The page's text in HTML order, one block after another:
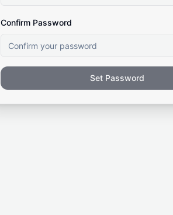
Confirm Password
Set Password